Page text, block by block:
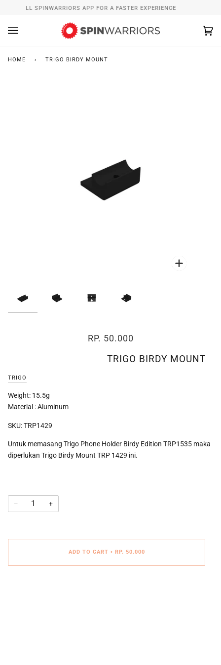
content
INSTALL SPINWARRIORS APP FOR A FASTER EXPERIENCE
HOME › TRIGO BIRDY MOUNT
RP. 50.000
TRIGO BIRDY MOUNT
TRIGO
Weight: 15.5g
Material : Aluminum
SKU: TRP1429
Untuk memasang Trigo Phone Holder Birdy Edition TRP1535 maka
diperlukan Trigo Birdy Mount TRP 1429 ini.
− +
ADD TO CART • RP. 50.000